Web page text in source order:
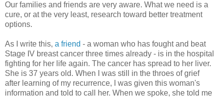
Our families and friends are very aware. What we need is a
cure, or at the very least, research toward better treatment
options.
As I write this, a friend - a woman who has fought and beat
Stage IV breast cancer three times already - is in the hospital
fighting for her life again. The cancer has spread to her liver.
She is 37 years old. When I was still in the throes of grief
after learning of my recurrence, I was given this woman's
information and told to call her. When we spoke, she told me